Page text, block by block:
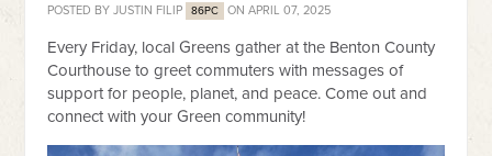
POSTED BYJUSTIN FILIP 86PC ON APRIL 07, 2025
Every Friday, local Greens gather at the Benton County
Courthouse to greet commuters with messages of
support for people, planet, and peace. Come out and
connect with your Green community!